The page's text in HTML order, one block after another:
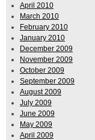
April 2010
March 2010
February 2010
January 2010
December 2009
November 2009
October 2009
September 2009
August 2009
July 2009
June 2009
May 2009
April 2009